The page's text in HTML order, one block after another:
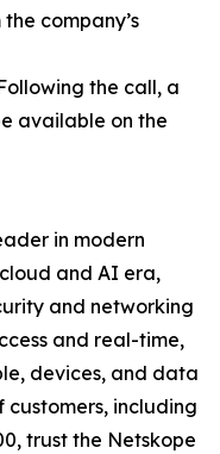
company’s
the call, a
available on the
in modern
and AI era,
and networking
and real-time,
devices, and data
customers, including
trust the Netskope